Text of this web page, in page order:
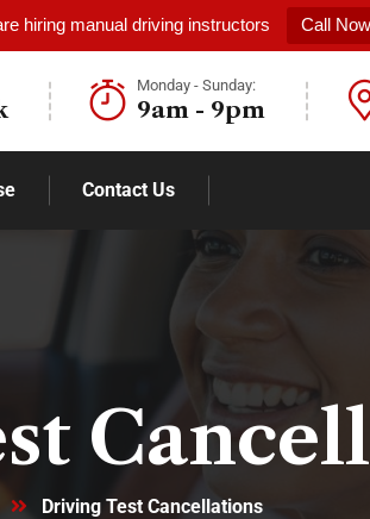
hiring manual driving instructors Call
Monday - Sunday:
9am - 9pm
Contact Us
Driving Test Cancellations